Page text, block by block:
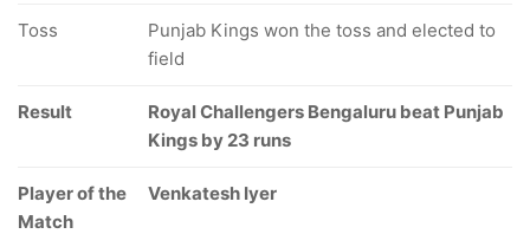
Toss
Punjab Kings won the toss and elected to
field
Result
Royal Challengers Bengaluru beat Punjab
Kings by 23 runs
Player of the
Match
Venkatesh Iyer